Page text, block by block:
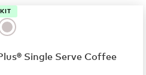
Single Serve Coffee